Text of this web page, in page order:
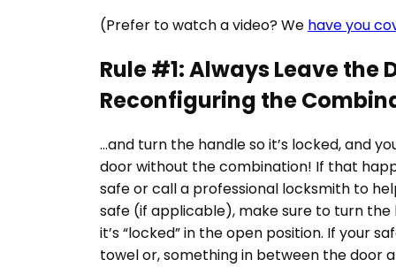
(Prefer to watch a video? We have you
Rule #1: Always Leave the
Reconfiguring the
…and turn the handle so it’s locked, and
door without the combination! If that
safe or call a professional locksmith to
safe (if applicable), make sure to turn
it’s “locked” in the open position. If your
towel or, something in between the door